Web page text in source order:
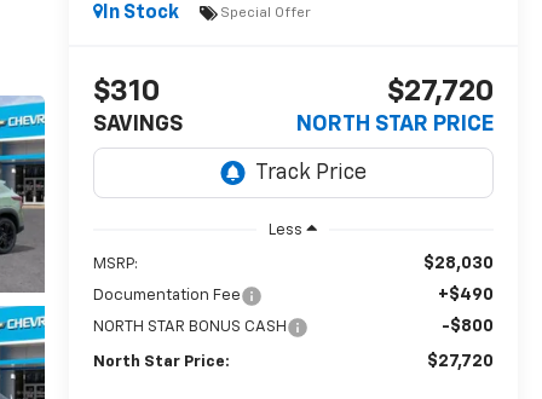
In Stock
Special Offer
$310
SAVINGS
$27,720
NORTH STAR PRICE
Less
MSRP: $28,030
Documentation Fee +$490
NORTH STAR BONUS CASH -$800
North Star Price: $27,720